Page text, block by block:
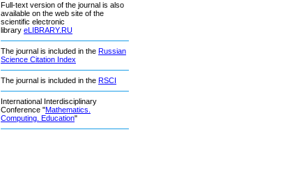
Full-text version of the journal is also
available on the web site of the
scientific electronic
library eLIBRARY.RU
The journal is included in the Russian
Science Citation Index
The journal is included in the RSCI
International Interdisciplinary
Conference "Mathematics.
Computing. Education"